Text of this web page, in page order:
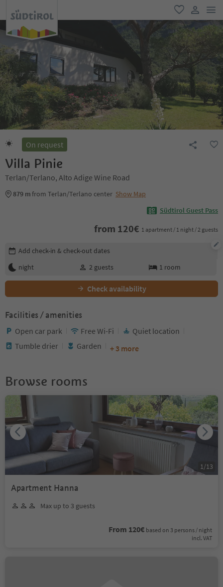
favorite
user link
On request
Villa Pinie
Terlan/Terlano, Alto Adige Wine Road
879 mfrom Terlan/Terlano center Show Map
Südtirol Guest Pass
from 120€ 1 apartment / 1 night / 2 guests
Edit booking details
Add check-in & check-out dates
night
2 guests 1 room
Check availability
Facilities / amenities
Open car park Free Wi-Fi
Quiet location
Tumble drier
Garden + 3 more
Browse rooms
Apartment Hanna
Max up to 3 guests
From 120€ based on 3 persons / night
incl. VAT
1 /13